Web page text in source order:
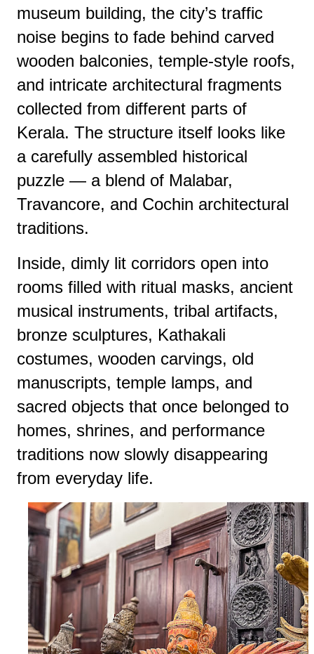
museum building, the city’s traffic
noise begins to fade behind carved
wooden balconies, temple-style roofs,
and intricate architectural fragments
collected from different parts of
Kerala. The structure itself looks like
a carefully assembled historical
puzzle — a blend of Malabar,
Travancore, and Cochin architectural
traditions.
Inside, dimly lit corridors open into
rooms filled with ritual masks, ancient
musical instruments, tribal artifacts,
bronze sculptures, Kathakali
costumes, wooden carvings, old
manuscripts, temple lamps, and
sacred objects that once belonged to
homes, shrines, and performance
traditions now slowly disappearing
from everyday life.